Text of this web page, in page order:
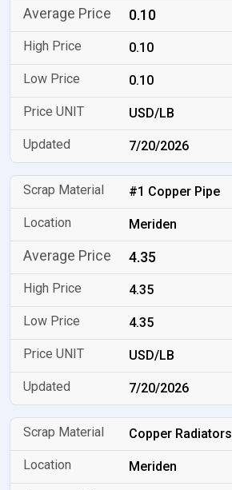
0.10
0.10
0.10
USD/LB
7/20/2026
#1 Copper Pipe
Meriden
4.35
4.35
4.35
USD/LB
7/20/2026
Copper Radiators
Meriden